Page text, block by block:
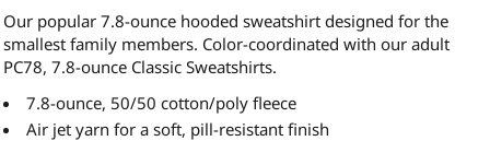
Our popular 7.8-ounce hooded sweatshirt designed for the
smallest family members. Color-coordinated with our adult
PC78, 7.8-ounce Classic Sweatshirts.
7.8-ounce, 50/50 cotton/poly fleece
Air jet yarn for a soft, pill-resistant finish